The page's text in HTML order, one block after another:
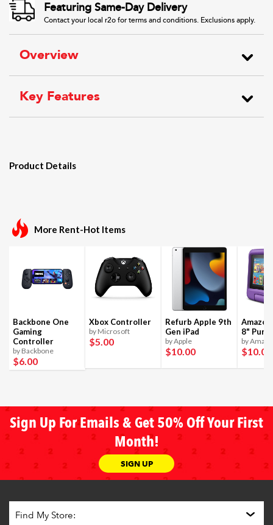
Featuring Same-Day Delivery
Contact your local r2o for terms and conditions. Exclusions apply.
Overview
Key Features
Product Details
More Rent-Hot Items
Backbone One
Gaming
Controller
by Backbone
$6.00
Xbox Controller
by Microsoft
$5.00
Refurb Apple 9th
Gen iPad
by Apple
$10.00
8"
by
$10.00
Sign Up For Emails & Get 50% Off Your First
Month!
SIGN UP